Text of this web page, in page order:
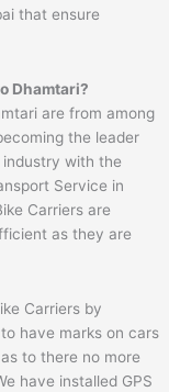
that ensure
Dhamtari?
are from among
the leader
industry with the
Service in
Carriers are
as they are
Carriers by
have marks on cars
to there no more
have installed GPS